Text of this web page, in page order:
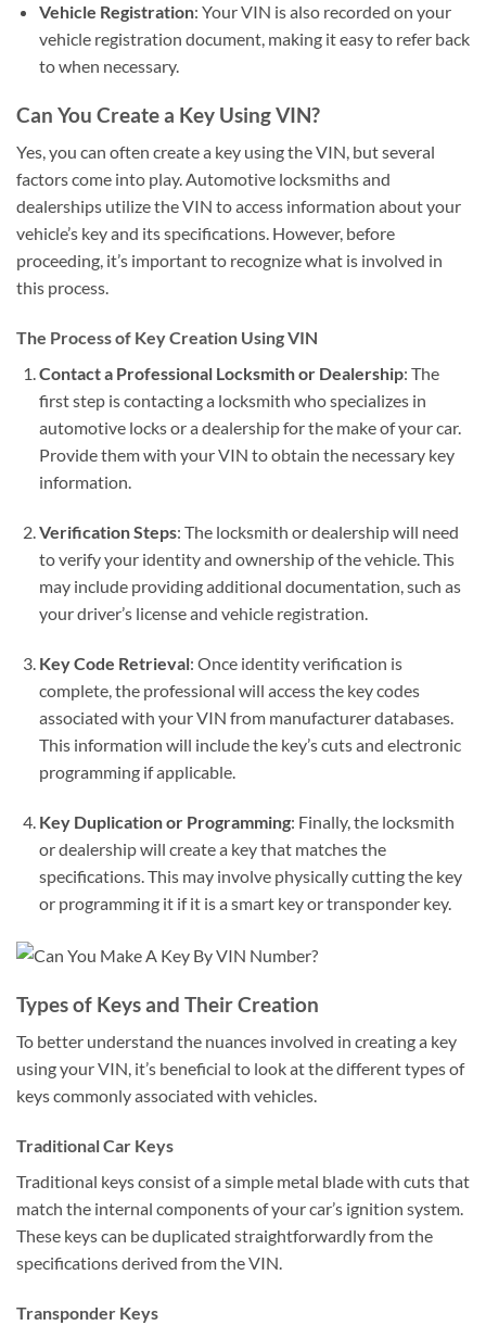
Vehicle Registration: Your VIN is also recorded on your
vehicle registration document, making it easy to refer back
to when necessary.
Can You Create a Key Using VIN?
Yes, you can often create a key using the VIN, but several
factors come into play. Automotive locksmiths and
dealerships utilize the VIN to access information about your
vehicle’s key and its specifications. However, before
proceeding, it’s important to recognize what is involved in
this process.
The Process of Key Creation Using VIN
Contact a Professional Locksmith or Dealership: The
first step is contacting a locksmith who specializes in
automotive locks or a dealership for the make of your car.
Provide them with your VIN to obtain the necessary key
information.
Verification Steps: The locksmith or dealership will need
to verify your identity and ownership of the vehicle. This
may include providing additional documentation, such as
your driver’s license and vehicle registration.
Key Code Retrieval: Once identity verification is
complete, the professional will access the key codes
associated with your VIN from manufacturer databases.
This information will include the key’s cuts and electronic
programming if applicable.
Key Duplication or Programming: Finally, the locksmith
or dealership will create a key that matches the
specifications. This may involve physically cutting the key
or programming it if it is a smart key or transponder key.
Types of Keys and Their Creation
To better understand the nuances involved in creating a key
using your VIN, it’s beneficial to look at the different types of
keys commonly associated with vehicles.
Traditional Car Keys
Traditional keys consist of a simple metal blade with cuts that
match the internal components of your car’s ignition system.
These keys can be duplicated straightforwardly from the
specifications derived from the VIN.
Transponder Keys